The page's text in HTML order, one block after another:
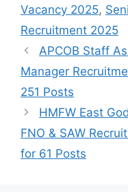
Vacancy 2025,
Recruitment 2025
APCOB Staff
Manager
251 Posts
HMFW East
FNO & SAW
for 61 Posts